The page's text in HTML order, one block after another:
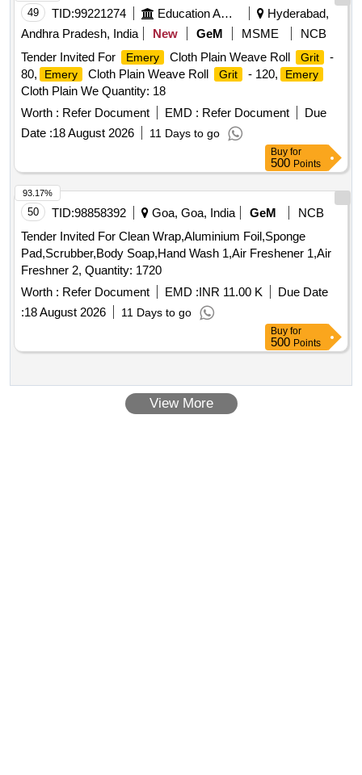
49 TID:99221274 Education And Research Institute
Hyderabad,
Andhra Pradesh, India
New GeM MSME
NCB
Tender Invited For
Emery Cloth Plain Weave Roll Grit
-
80,
Emery Cloth Plain Weave Roll Grit - 120, Emery
Cloth Plain We Quantity: 18
Worth : Refer Document EMD : Refer Document
Due
Date :18 August 2026 11 Days to go
Buy for
500 Points
50 TID:98858392 Goa, Goa, India GeM
NCB
Tender Invited For Clean Wrap,Aluminium Foil,Sponge
Pad,Scrubber,Body Soap,Hand Wash 1,Air Freshener 1,Air
Freshner 2, Quantity: 1720
Worth : Refer Document EMD :INR 11.00 K
Due Date
:18 August 2026 11 Days to go
93.17%
Buy for
500 Points
View More